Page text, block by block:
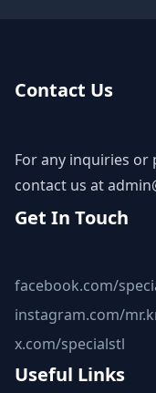
Contact Us
For any inquiries
contact us at
Get In Touch
facebook.com/
instagram.com/
x.com/specialstl
Useful Links